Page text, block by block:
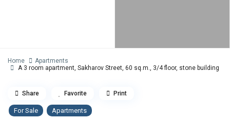
Home
Apartments
A 3 room apartment, Sakharov Street, 60 sq.m., 3/4 floor, stone building
For Sale Apartments
Share Favorite Print